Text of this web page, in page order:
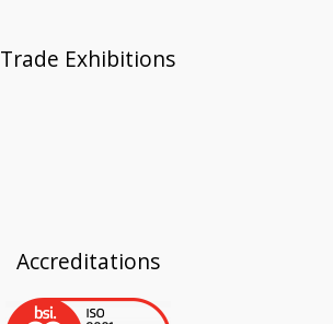
Trade Exhibitions
Accreditations